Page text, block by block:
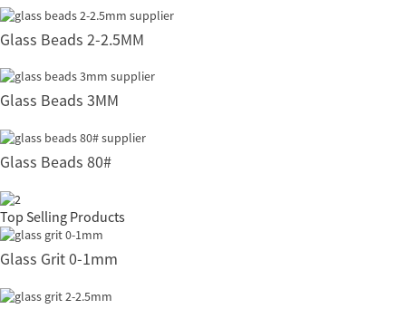
Glass Beads 2-2.5MM
Glass Beads 3MM
Glass Beads 80#
Top Selling Products
Glass Grit 0-1mm